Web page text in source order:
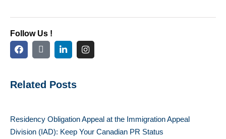
Follow Us !
Related Posts
Residency Obligation Appeal at the Immigration Appeal
Division (IAD): Keep Your Canadian PR Status